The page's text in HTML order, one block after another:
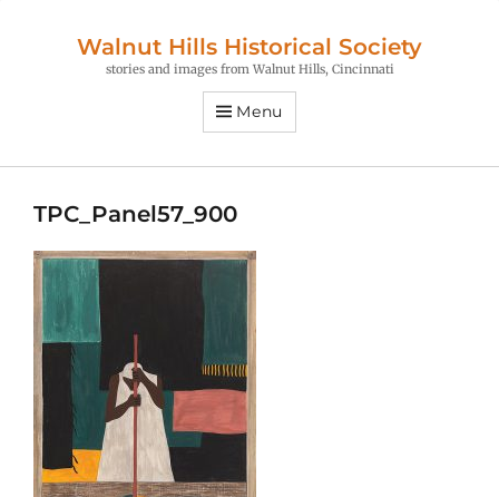
Walnut Hills Historical Society
stories and images from Walnut Hills, Cincinnati
Menu
TPC_Panel57_900